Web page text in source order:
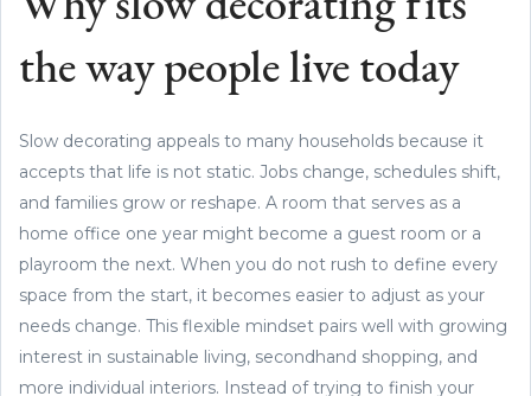
the way people live today
Slow decorating appeals to many households because it
accepts that life is not static. Jobs change, schedules shift,
and families grow or reshape. A room that serves as a
home office one year might become a guest room or a
playroom the next. When you do not rush to define every
space from the start, it becomes easier to adjust as your
needs change. This flexible mindset pairs well with growing
interest in sustainable living, secondhand shopping, and
more individual interiors. Instead of trying to finish your